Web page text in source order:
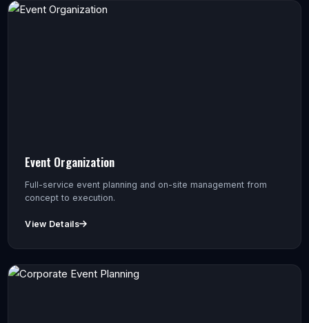
Event Organization
Full-service event planning and on-site management from
concept to execution.
View Details